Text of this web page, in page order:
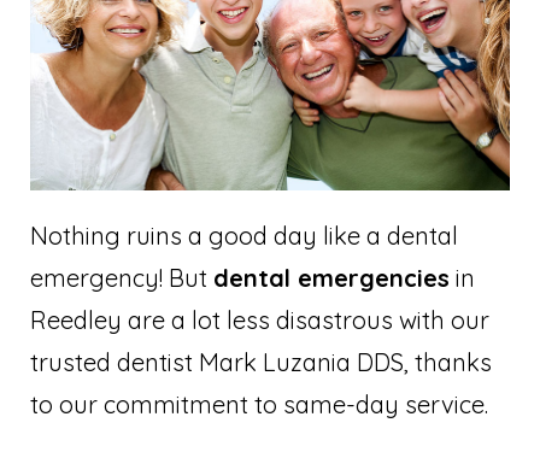
Nothing ruins a good day like a dental
emergency! But dental emergencies in
Reedley are a lot less disastrous with our
trusted dentist Mark Luzania DDS, thanks
to our commitment to same-day service.